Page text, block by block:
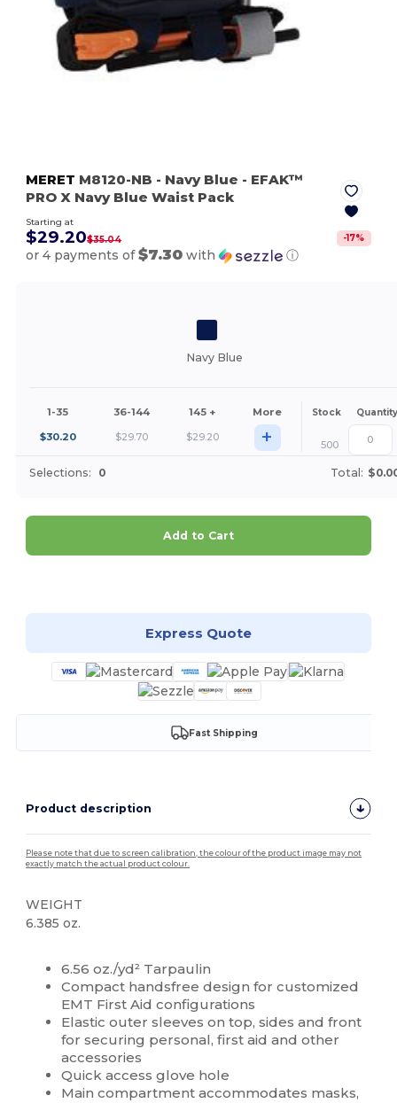
MERET M8120-NB - Navy Blue - EFAK™
PRO X Navy Blue Waist Pack
Starting at
$29.20$35.04 -17%
or 4 payments of$7.30 with ⓘ
Navy Blue
1-35 36-144 145 + More Stock Quantity
$30.20 $29.70 $29.20 + 500
Selections: 0 Total:
Add to Cart
Express Quote
Fast Shipping
Product description
Please note that due to screen calibration, the colour of the product image may not
exactly match the actual product colour.
WEIGHT
6.385 oz.
6.56 oz./yd² Tarpaulin
Compact handsfree design for customized
EMT First Aid configurations
Elastic outer sleeves on top, sides and front
for securing personal, first aid and other
accessories
Quick access glove hole
Main compartment accommodates masks,